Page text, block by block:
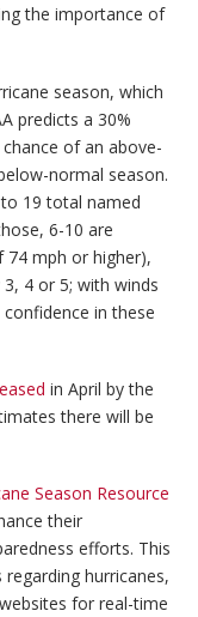
the importance of
season, which
predicts a 30%
of an above-
normal season.
19 total named
6-10 are
mph or higher),
4 or 5; with winds
in these
in April by the
there will be
Season Resource
their
efforts. This
hurricanes,
for real-time